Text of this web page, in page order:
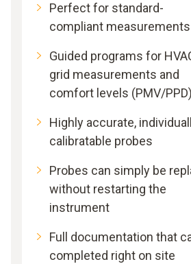
Perfect for standard-
compliant measurements
Guided programs for
grid measurements and
comfort levels (PMV/PPD)
Highly accurate,
calibratable probes
Probes can simply be
without restarting the
instrument
Full documentation that
completed right on site